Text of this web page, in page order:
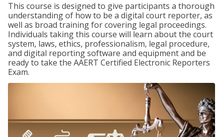
This course is designed to give participants a thorough
understanding of how to be a digital court reporter, as
well as broad training for covering legal proceedings.
Individuals taking this course will learn about the court
system, laws, ethics, professionalism, legal procedure,
and digital reporting software and equipment and be
ready to take the AAERT Certified Electronic Reporters
Exam.